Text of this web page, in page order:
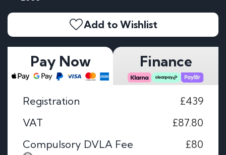
Add to Wishlist
Pay Now Finance
Registration
£439
VAT
£87.80
Compulsory DVLA Fee
£80